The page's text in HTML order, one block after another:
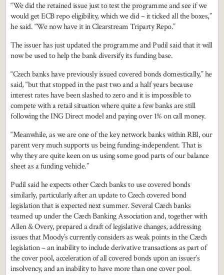
“We did the retained issue just to test the programme and see if we
would get ECB repo eligibility, which we did – it ticked all the boxes,”
he said. “We now have it in Clearstream Triparty Repo.”
The issuer has just updated the programme and Pudil said that it will
now be used to help the bank diversify its funding base.
“Czech banks have previously issued covered bonds domestically,” he
said, “but that stopped in the past two and a half years because
interest rates have been slashed to zero and it is impossible to
compete with a retail situation where quite a few banks are still
following the ING Direct model and paying over 1% on call money.
“Meanwhile, as we are one of the key network banks within RBI, our
parent very much supports us being funding-independent. That is
why they are quite keen on us using some good parts of our balance
sheet as a funding vehicle.”
Pudil said he expects other Czech banks to use covered bonds
similarly, particularly after an update to Czech covered bond
legislation that is expected next summer. Several Czech banks
teamed up under the Czech Banking Association and, together with
Allen & Overy, prepared a draft of legislative changes, addressing
issues that Moody’s currently considers as weak points in the Czech
legislation – an inability to include derivative transactions as part of
the cover pool, acceleration of all covered bonds upon an issuer’s
insolvency, and an inability to have more than one cover pool.